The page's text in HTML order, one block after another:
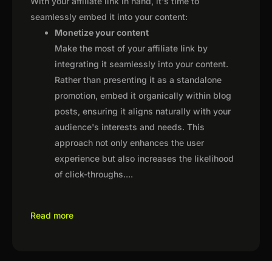
seamlessly embed it into your content:
Monetize your content
Make the most of your affiliate link by
integrating it seamlessly into your content.
Rather than presenting it as a standalone
promotion, embed it organically within blog
posts, ensuring it aligns naturally with your
audience's interests and needs. This
approach not only enhances the user
experience but also increases the likelihood
of click-throughs....
Read more